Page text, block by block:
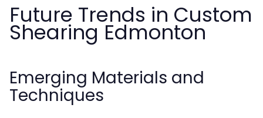
Future Trends in Custom
Shearing Edmonton
Emerging Materials and
Techniques